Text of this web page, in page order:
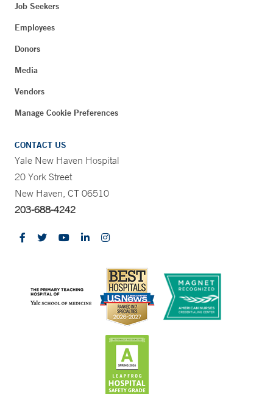
Job Seekers
Employees
Donors
Media
Vendors
Manage Cookie Preferences
CONTACT US
Yale New Haven Hospital
20 York Street
New Haven, CT 06510
203-688-4242